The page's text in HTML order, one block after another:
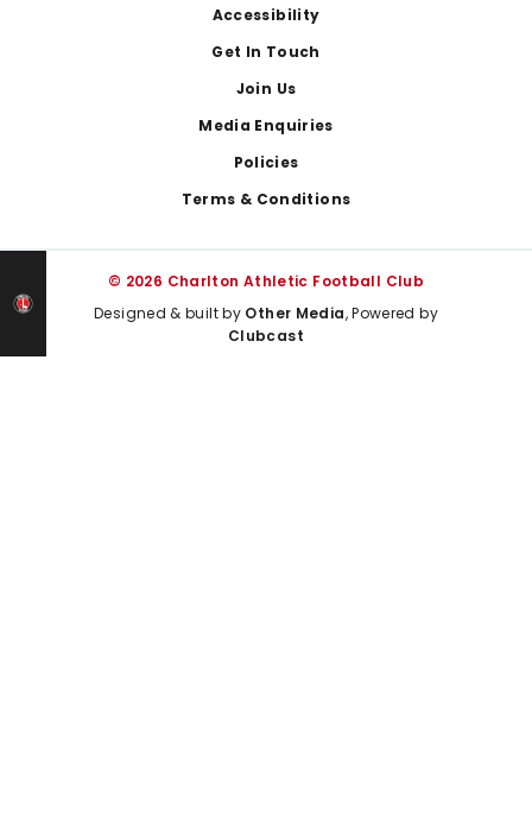
Accessibility
Get In Touch
Join Us
Media Enquiries
Policies
Terms & Conditions
© 2026 Charlton Athletic Football Club
Designed & built by Other Media, Powered by
Clubcast